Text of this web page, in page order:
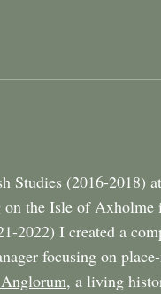
Studies (2016-2018)
the Isle of
2022) I created a
focusing on
, a living